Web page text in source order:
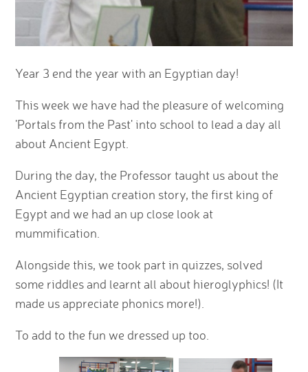
Year 3 end the year with an Egyptian day!
This week we have had the pleasure of welcoming
'Portals from the Past' into school to lead a day all
about Ancient Egypt.
During the day, the Professor taught us about the
Ancient Egyptian creation story, the first king of
Egypt and we had an up close look at
mummification.
Alongside this, we took part in quizzes, solved
some riddles and learnt all about hieroglyphics! (It
made us appreciate phonics more!).
To add to the fun we dressed up too.